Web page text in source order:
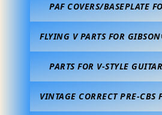
PAF COVERS/BASEPLATE
FLYING V PARTS FOR
PARTS FOR V-STYLE
VINTAGE CORRECT PRE-CBS